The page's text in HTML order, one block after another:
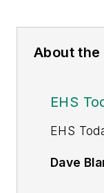
About the
EHS
EHS
Dave